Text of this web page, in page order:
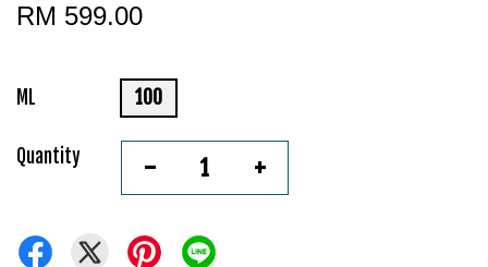
RM 599.00
ML 100
Quantity - +